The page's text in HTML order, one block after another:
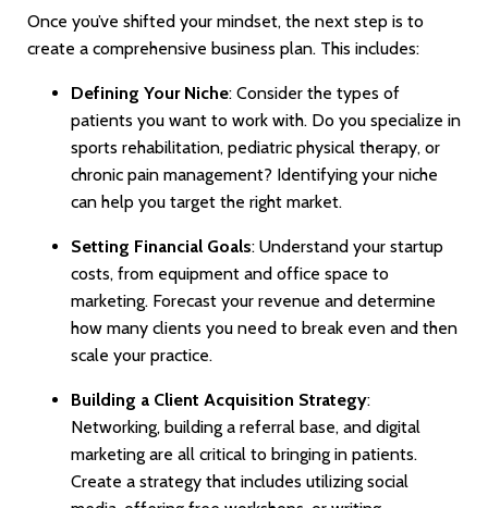
Once you’ve shifted your mindset, the next step is to
create a comprehensive business plan. This includes:
Defining Your Niche: Consider the types of
patients you want to work with. Do you specialize in
sports rehabilitation, pediatric physical therapy, or
chronic pain management? Identifying your niche
can help you target the right market.
Setting Financial Goals: Understand your startup
costs, from equipment and office space to
marketing. Forecast your revenue and determine
how many clients you need to break even and then
scale your practice.
Building a Client Acquisition Strategy:
Networking, building a referral base, and digital
marketing are all critical to bringing in patients.
Create a strategy that includes utilizing social